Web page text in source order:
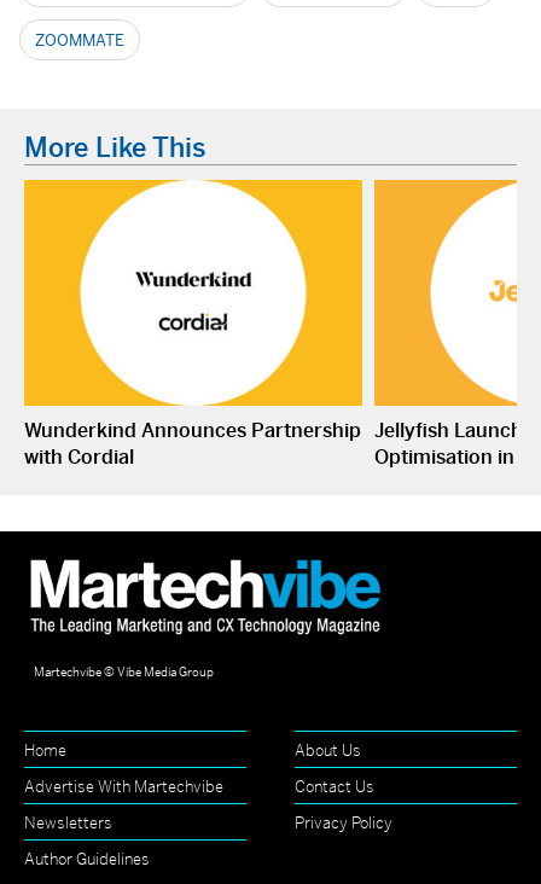
ZOOMMATE
More Like This
Wunderkind Announces Partnership
with Cordial
Jellyfish
Optimisation in
Martechvibe © Vibe Media Group
Home
About Us
Advertise With Martechvibe
Contact Us
Newsletters
Privacy Policy
Author Guidelines